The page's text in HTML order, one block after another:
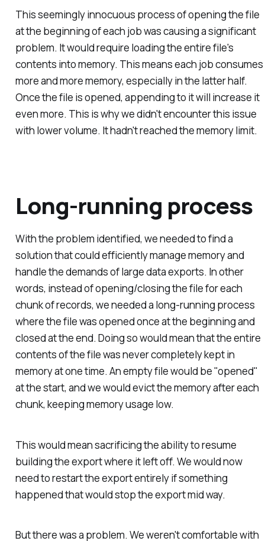
This seemingly innocuous process of opening the file
at the beginning of each job was causing a significant
problem. It would require loading the entire file's
contents into memory. This means each job consumes
more and more memory, especially in the latter half.
Once the file is opened, appending to it will increase it
even more. This is why we didn't encounter this issue
with lower volume. It hadn't reached the memory limit.
Long-running process
With the problem identified, we needed to find a
solution that could efficiently manage memory and
handle the demands of large data exports. In other
words, instead of opening/closing the file for each
chunk of records, we needed a long-running process
where the file was opened once at the beginning and
closed at the end. Doing so would mean that the entire
contents of the file was never completely kept in
memory at one time. An empty file would be "opened"
at the start, and we would evict the memory after each
chunk, keeping memory usage low.
This would mean sacrificing the ability to resume
building the export where it left off. We would now
need to restart the export entirely if something
happened that would stop the export mid way.
But there was a problem. We weren't comfortable with